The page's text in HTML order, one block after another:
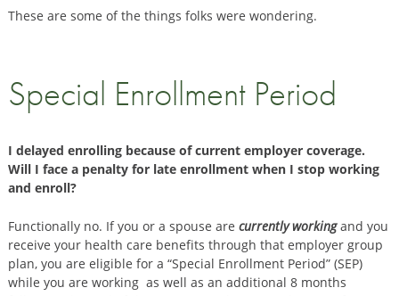
These are some of the things folks were wondering.
Special Enrollment Period
I delayed enrolling because of current employer coverage.
Will I face a penalty for late enrollment when I stop working
and enroll?
Functionally no. If you or a spouse are currently workingand you
receive your health care benefits through that employer group
plan, you are eligible for a “Special Enrollment Period” (SEP)
while you are working as well as an additional 8 months